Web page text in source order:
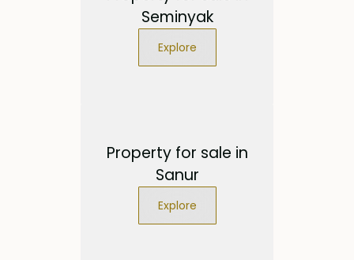
Seminyak
Explore
Property for sale in
Sanur
Explore